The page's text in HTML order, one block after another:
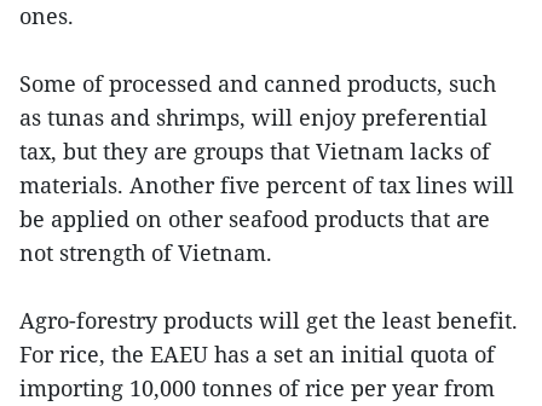
ones.
Some of processed and canned products, such
as tunas and shrimps, will enjoy preferential
tax, but they are groups that Vietnam lacks of
materials. Another five percent of tax lines will
be applied on other seafood products that are
not strength of Vietnam.
Agro-forestry products will get the least benefit.
For rice, the EAEU has a set an initial quota of
importing 10,000 tonnes of rice per year from